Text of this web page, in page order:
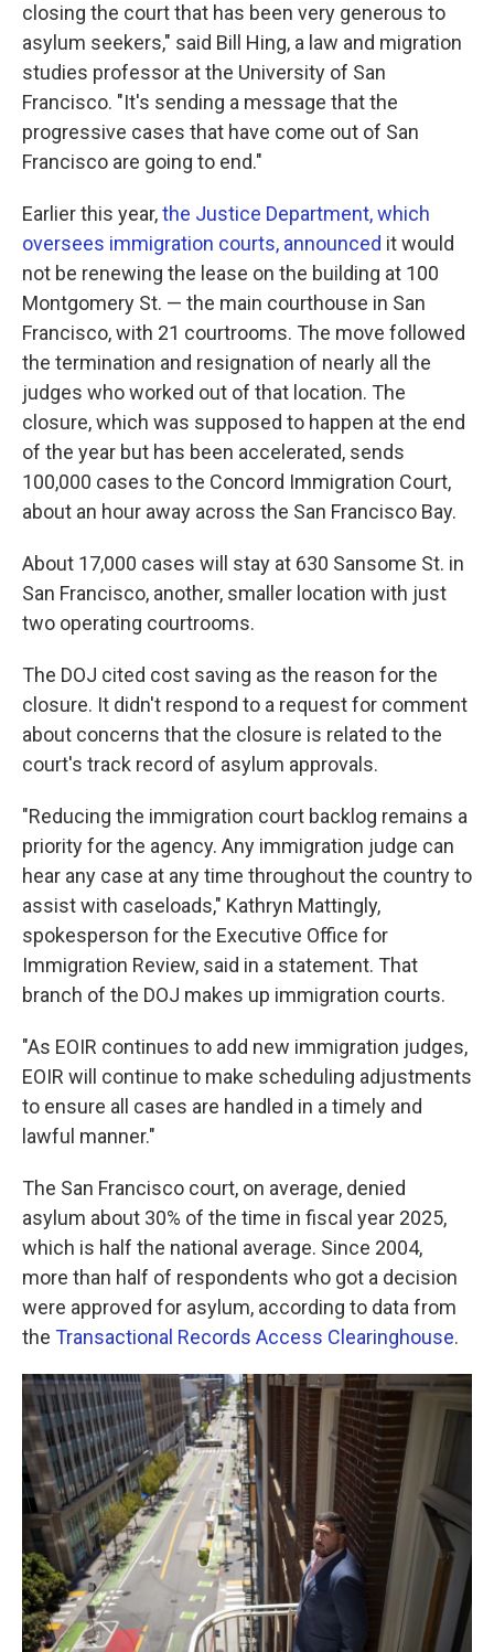
closing the court that has been very generous to
asylum seekers," said Bill Hing, a law and migration
studies professor at the University of San
Francisco. "It's sending a message that the
progressive cases that have come out of San
Francisco are going to end."
Earlier this year,the Justice Department, which
oversees immigration courts, announced it would
not be renewing the lease on the building at 100
Montgomery St. — the main courthouse in San
Francisco, with 21 courtrooms. The move followed
the termination and resignation of nearly all the
judges who worked out of that location. The
closure, which was supposed to happen at the end
of the year but has been accelerated, sends
100,000 cases to the Concord Immigration Court,
about an hour away across the San Francisco Bay.
About 17,000 cases will stay at 630 Sansome St. in
San Francisco, another, smaller location with just
two operating courtrooms.
The DOJ cited cost saving as the reason for the
closure. It didn't respond to a request for comment
about concerns that the closure is related to the
court's track record of asylum approvals.
"Reducing the immigration court backlog remains a
priority for the agency. Any immigration judge can
hear any case at any time throughout the country to
assist with caseloads," Kathryn Mattingly,
spokesperson for the Executive Office for
Immigration Review, said in a statement. That
branch of the DOJ makes up immigration courts.
"As EOIR continues to add new immigration judges,
EOIR will continue to make scheduling adjustments
to ensure all cases are handled in a timely and
lawful manner."
The San Francisco court, on average, denied
asylum about 30% of the time in fiscal year 2025,
which is half the national average. Since 2004,
more than half of respondents who got a decision
were approved for asylum, according to data from
the Transactional Records Access Clearinghouse.